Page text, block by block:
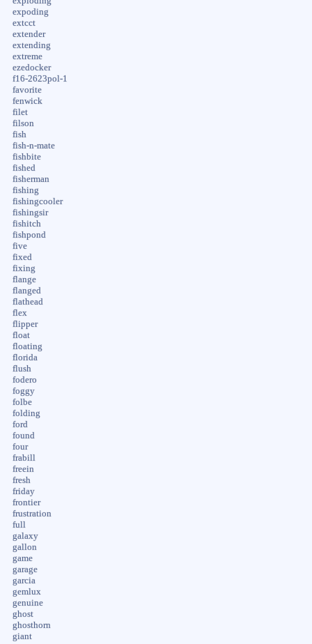
expoding
extcct
extender
extending
extreme
ezedocker
f16-2623pol-1
favorite
fenwick
filet
filson
fish
fish-n-mate
fishbite
fished
fisherman
fishing
fishingcooler
fishingsir
fishitch
fishpond
five
fixed
fixing
flange
flanged
flathead
flex
flipper
float
floating
florida
flush
fodero
foggy
folbe
folding
ford
found
four
frabill
freein
fresh
friday
frontier
frustration
full
galaxy
gallon
game
garage
garcia
gemlux
genuine
ghost
ghosthorn
giant